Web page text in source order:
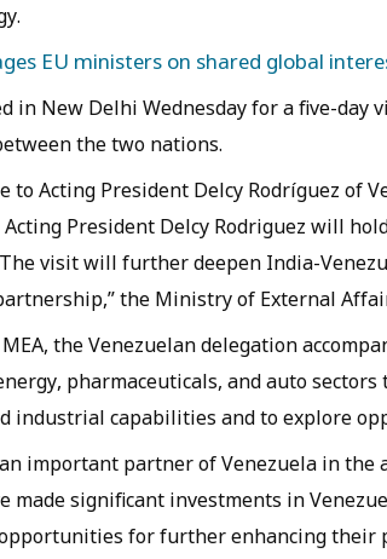
EU ministers on shared global
in New Delhi Wednesday for a five-
the two nations.
to Acting President Delcy Rodríguez of
President Delcy Rodriguez will
visit will further deepen India-
the Ministry of External
the Venezuelan delegation
pharmaceuticals, and auto
industrial capabilities and to explore
important partner of Venezuela in the
made significant investments in
for further enhancing their